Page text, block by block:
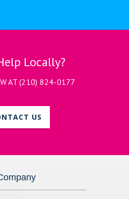
Locally?
AT(210) 824-0177
US